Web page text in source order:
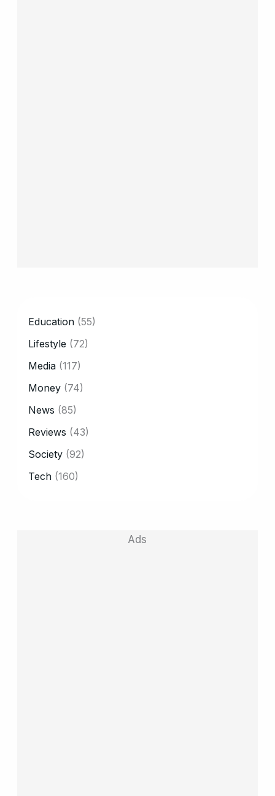
Education (55)
Lifestyle (72)
Media (117)
Money (74)
News (85)
Reviews (43)
Society (92)
Tech (160)
Ads